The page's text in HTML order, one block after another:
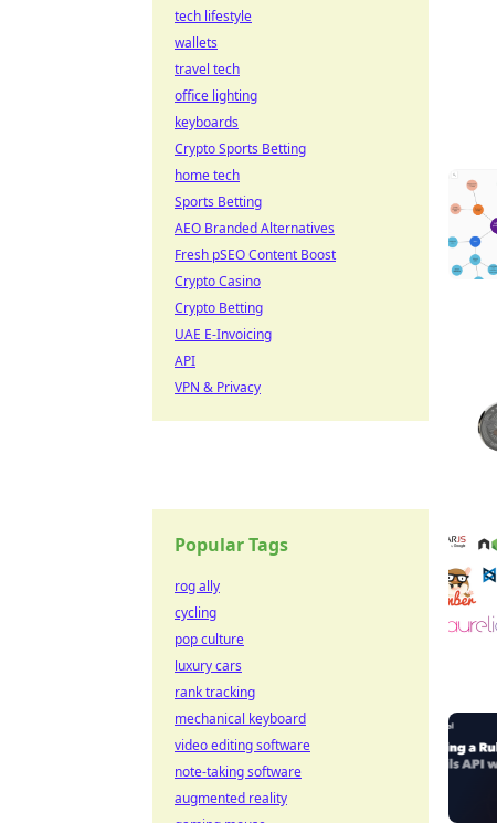
tech lifestyle
wallets
travel tech
office lighting
keyboards
Crypto Sports Betting
home tech
Sports Betting
AEO Branded Alternatives
Fresh pSEO Content Boost
Crypto Casino
Crypto Betting
UAE E-Invoicing
API
VPN & Privacy
Popular Tags
rog ally
cycling
pop culture
luxury cars
rank tracking
mechanical keyboard
video editing software
note-taking software
augmented reality